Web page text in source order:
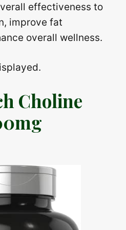
effectiveness to
improve fat
overall wellness.
Choline